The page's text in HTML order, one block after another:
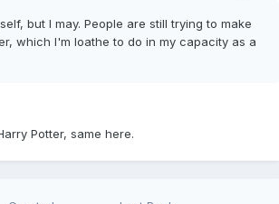
but I may. People are still trying to make
which I'm loathe to do in my capacity as a
Potter, same here.